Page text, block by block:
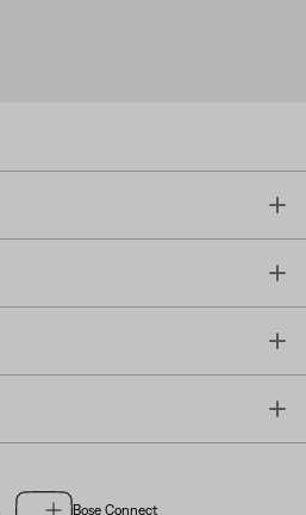
Bose Connect